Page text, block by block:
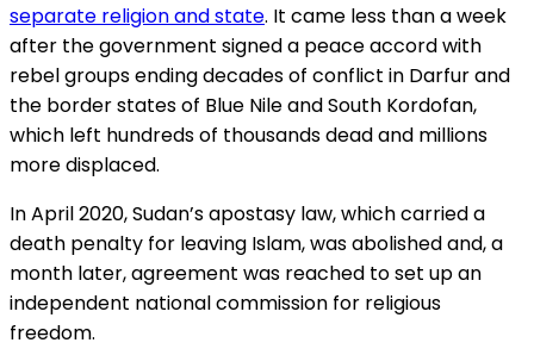
separate religion and state. It came less than a week
after the government signed a peace accord with
rebel groups ending decades of conflict in Darfur and
the border states of Blue Nile and South Kordofan,
which left hundreds of thousands dead and millions
more displaced.
In April 2020, Sudan’s apostasy law, which carried a
death penalty for leaving Islam, was abolished and, a
month later, agreement was reached to set up an
independent national commission for religious
freedom.